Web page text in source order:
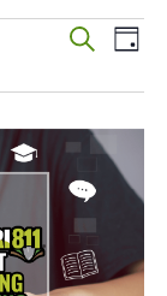
and
Search
Day